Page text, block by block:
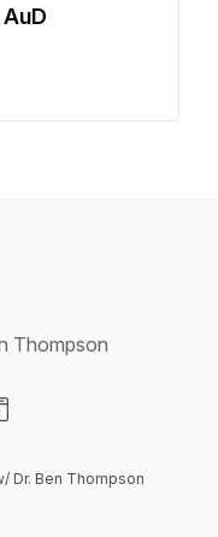
Thompson
Dr. Ben Thompson